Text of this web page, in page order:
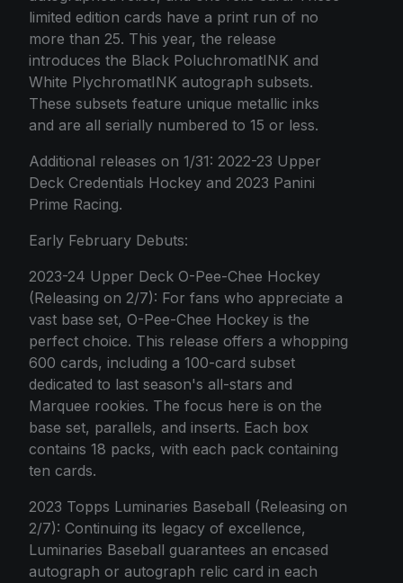
limited edition cards have a print run of no
more than 25. This year, the release
introduces the Black PoluchromatINK and
White PlychromatINK autograph subsets.
These subsets feature unique metallic inks
and are all serially numbered to 15 or less.
Additional releases on 1/31: 2022-23 Upper
Deck Credentials Hockey and 2023 Panini
Prime Racing.
Early February Debuts:
2023-24 Upper Deck O-Pee-Chee Hockey
(Releasing on 2/7): For fans who appreciate a
vast base set, O-Pee-Chee Hockey is the
perfect choice. This release offers a whopping
600 cards, including a 100-card subset
dedicated to last season's all-stars and
Marquee rookies. The focus here is on the
base set, parallels, and inserts. Each box
contains 18 packs, with each pack containing
ten cards.
2023 Topps Luminaries Baseball (Releasing on
2/7): Continuing its legacy of excellence,
Luminaries Baseball guarantees an encased
autograph or autograph relic card in each